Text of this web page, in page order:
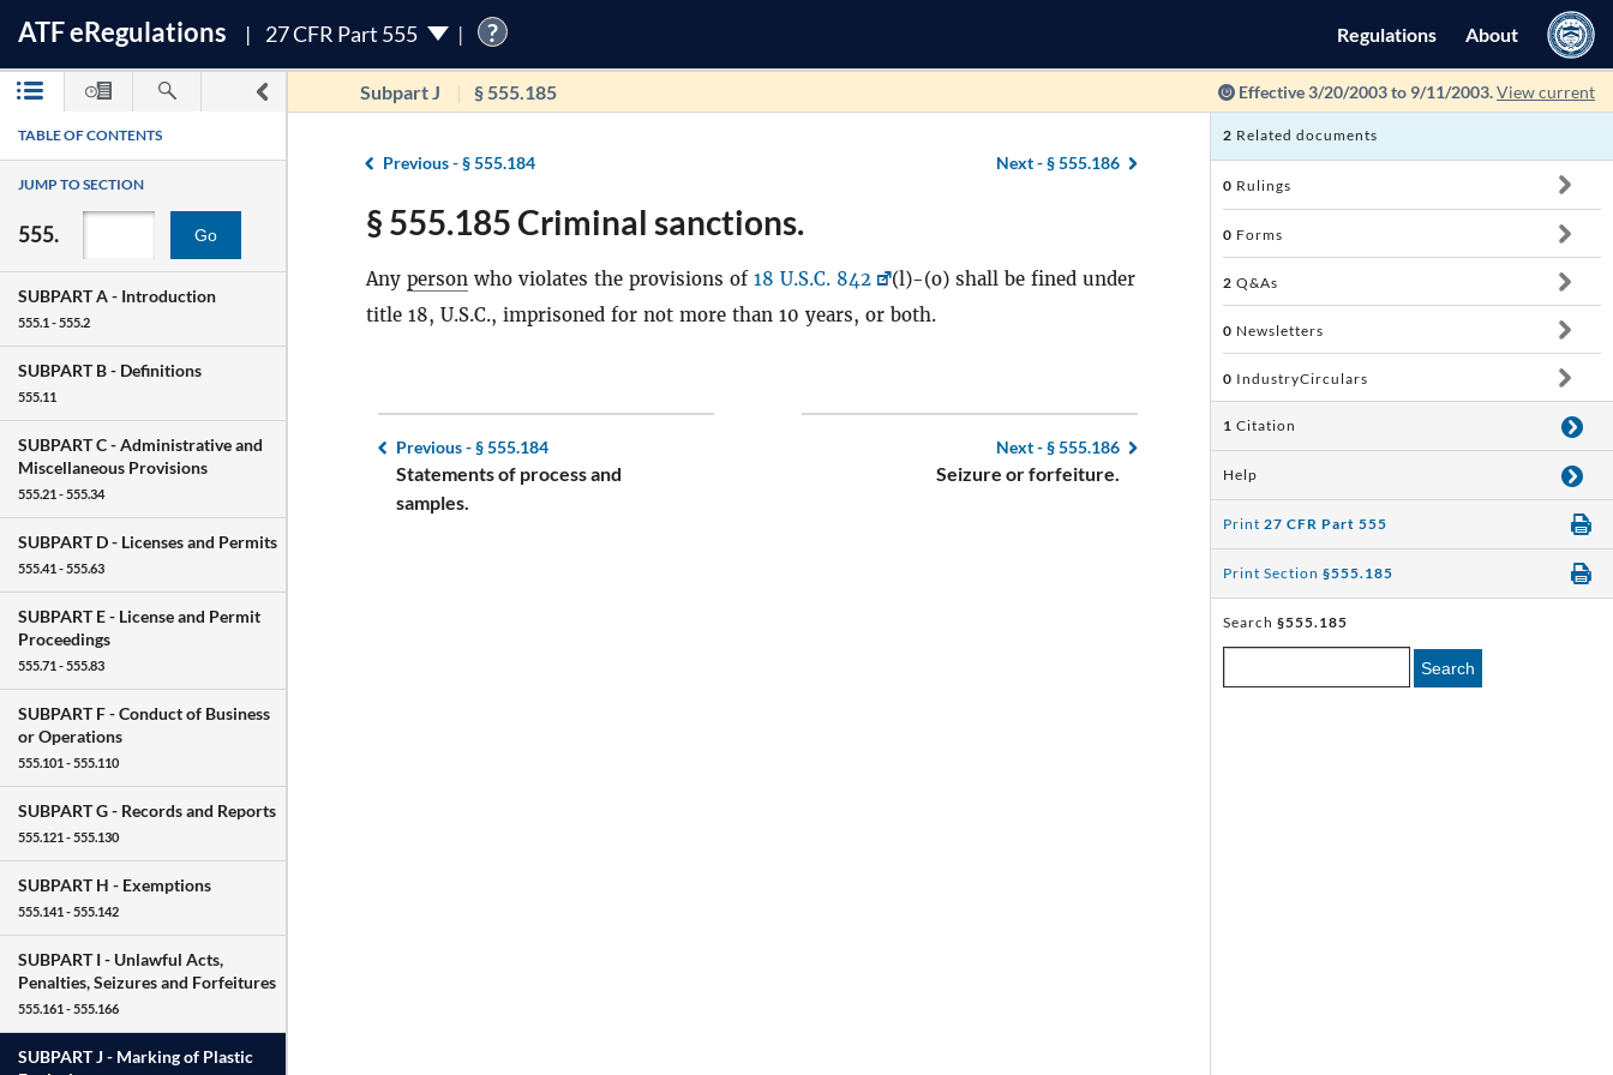
ATFeRegulations 27 CFR Part 555 ? Regulations About
Subpart J § 555.185 Effective 3/20/2003 to 9/11/2003.View current
TABLE OF CONTENTS
JUMP TO SECTION
555. Go
SUBPART A - Introduction
555.1 - 555.2
SUBPART B - Definitions
555.11
SUBPART C -Administrative and
Miscellaneous Provisions
555.21 - 555.34
SUBPART D - Licenses and Permits
555.41 - 555.63
SUBPART E - License and Permit
Proceedings
555.71 - 555.83
SUBPART F -Conduct of Business
or Operations
555.101 - 555.110
SUBPART G - Records and Reports
555.121 - 555.130
SUBPART H - Exemptions
555.141 - 555.142
SUBPART I - Unlawful Acts,
Penalties, Seizures and Forfeitures
555.161 - 555.166
SUBPART J - Marking of Plastic
Previous -§ 555.184 Next -§ 555.186
§ 555.185 Criminal sanctions.
Any person who violates the provisions of 18 U.S.C. 842
(l)-(o) shall be fined under
title 18, U.S.C., imprisoned for not more than 10 years, or both.
Previous -§ 555.184
Statements of process and
samples.
Next -§ 555.186
Seizure or forfeiture.
2 Related documents
0 Rulings
0 Forms
2 Q&As
0 Newsletters
0 IndustryCirculars
1 Citation
Help
Print 27 CFR Part 555
Print Section §555.185
Search §555.185
Search